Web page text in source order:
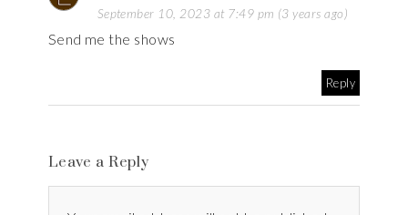
September 10, 2023 at 7:49 pm (3 years ago)
Send me the shows
Reply
Leave a Reply